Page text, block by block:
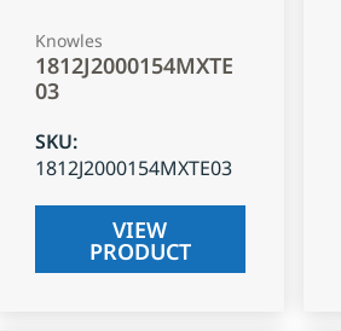
Knowles
1812J2000154MXTE
03
SKU:
1812J2000154MXTE03
VIEW
PRODUCT